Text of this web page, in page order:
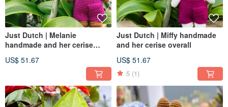
Just Dutch | Melanie
handmade and her cerise
US$ 51.67
Just Dutch | Miffy handmade
and her cerise overall
US$ 51.67
5 (1)